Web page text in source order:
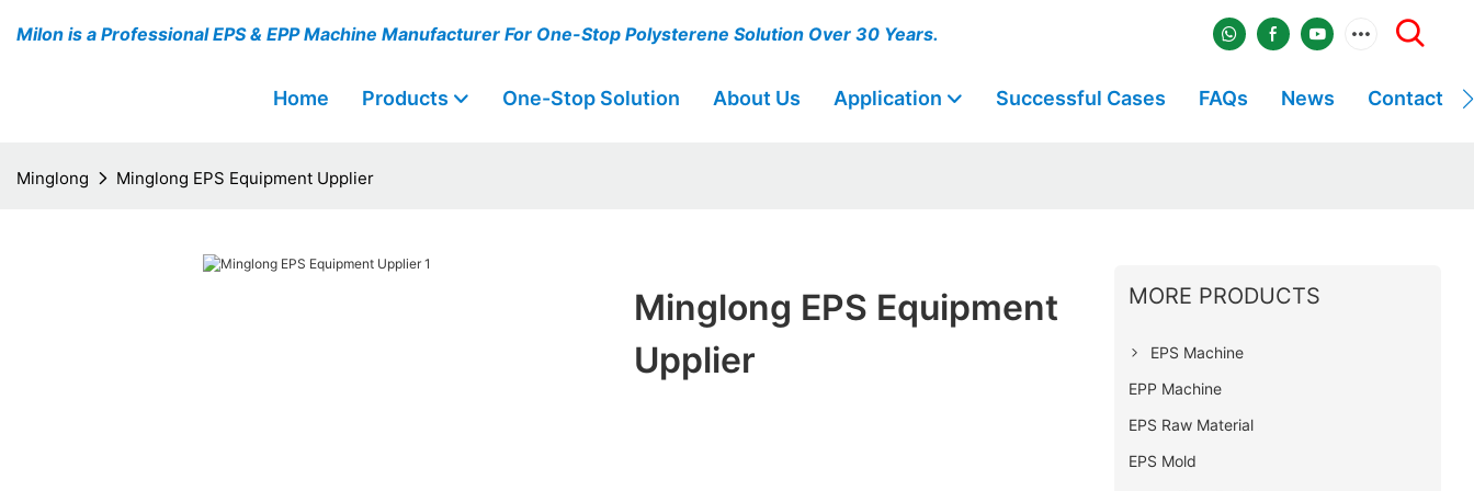
Milon is a Professional EPS & EPP Machine Manufacturer For One-Stop Polysterene Solution Over 30 Years.
Home Products One-Stop Solution About Us Application Successful Cases FAQs News Contact
Minglong Minglong EPS Equipment Upplier
Minglong EPS Equipment
Upplier
MORE PRODUCTS
EPS Machine
EPP Machine
EPS Raw Material
EPS Mold